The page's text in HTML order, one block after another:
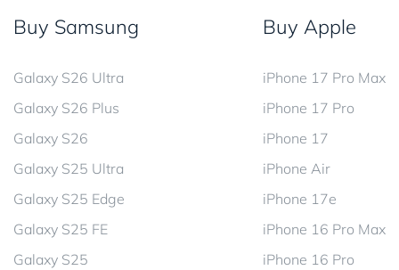
Buy Samsung
Galaxy S26 Ultra
Galaxy S26 Plus
Galaxy S26
Galaxy S25 Ultra
Galaxy S25 Edge
Galaxy S25 FE
Galaxy S25
Buy Apple
iPhone 17 Pro Max
iPhone 17 Pro
iPhone 17
iPhone Air
iPhone 17e
iPhone 16 Pro Max
iPhone 16 Pro